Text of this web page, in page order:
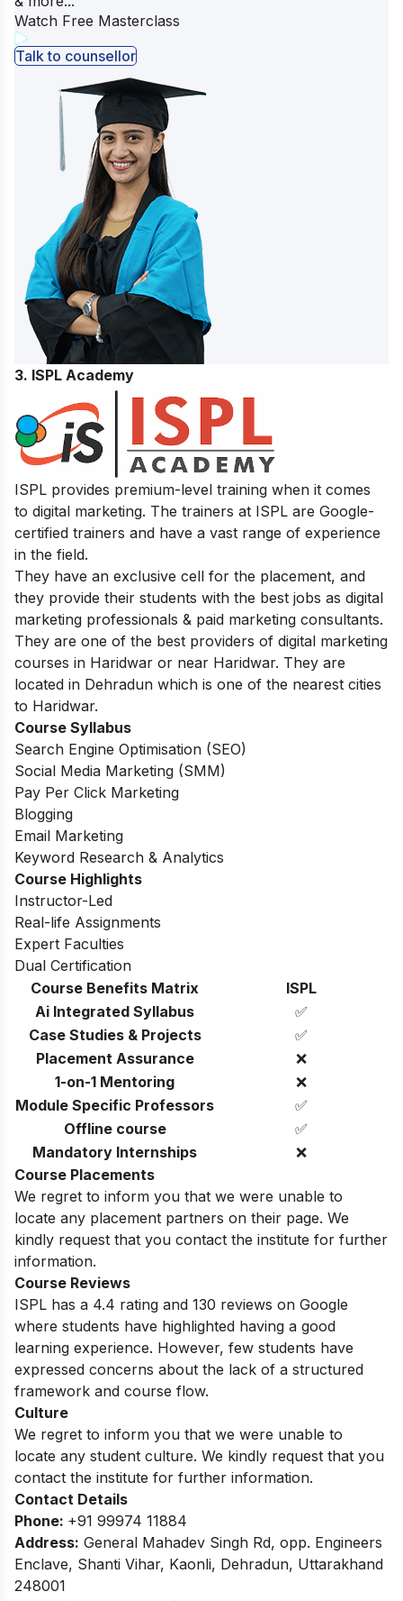
Watch Free Masterclass
Talk to counsellor
3. ISPL Academy
ISPL provides premium-level training when it comes
to digital marketing. The trainers at ISPL are Google-
certified trainers and have a vast range of experience
in the field.
They have an exclusive cell for the placement, and
they provide their students with the best jobs as digital
marketing professionals & paid marketing consultants.
They are one of the best providers of digital marketing
courses in Haridwar or near Haridwar. They are
located in Dehradun which is one of the nearest cities
to Haridwar.
Course Syllabus
Search Engine Optimisation (SEO)
Social Media Marketing (SMM)
Pay Per Click Marketing
Blogging
Email Marketing
Keyword Research & Analytics
Course Highlights
Instructor-Led
Real-life Assignments
Expert Faculties
Dual Certification
Course Benefits Matrix
ISPL
Ai Integrated Syllabus
✅
Case Studies & Projects
✅
Placement Assurance
❌
1-on-1 Mentoring
❌
Module Specific Professors
✅
Offline course
✅
Mandatory Internships
❌
Course Placements
We regret to inform you that we were unable to
locate any placement partners on their page. We
kindly request that you contact the institute for further
information.
Course Reviews
ISPL has a 4.4 rating and 130 reviews on Google
where students have highlighted having a good
learning experience. However, few students have
expressed concerns about the lack of a structured
framework and course flow.
Culture
We regret to inform you that we were unable to
locate any student culture. We kindly request that you
contact the institute for further information.
Contact Details
Phone: +91 99974 11884
Address: General Mahadev Singh Rd, opp. Engineers
Enclave, Shanti Vihar, Kaonli, Dehradun, Uttarakhand
248001